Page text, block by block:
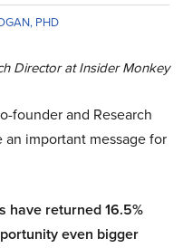
PHD
Director at Insider Monkey
founder and Research
important message for
have returned 16.5%
even bigger